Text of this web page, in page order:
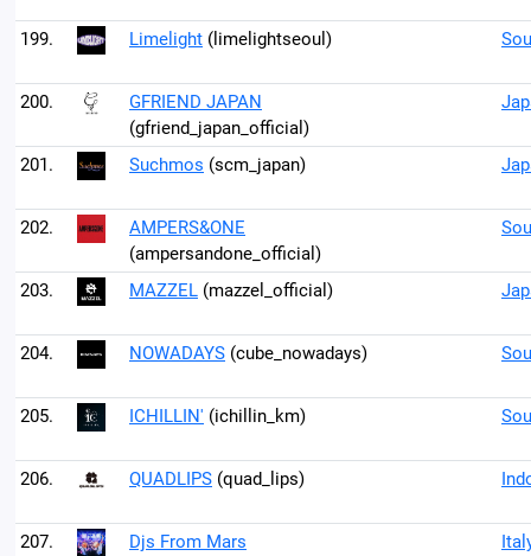
199. Limelight (limelightseoul)
200.
GFRIEND JAPAN
(gfriend_japan_official)
201. Suchmos (scm_japan)
202.
AMPERS&ONE
(ampersandone_official)
203. MAZZEL (mazzel_official)
204. NOWADAYS (cube_nowadays)
205. ICHILLIN' (ichillin_km)
206. QUADLIPS (quad_lips)
207.
Djs From Mars